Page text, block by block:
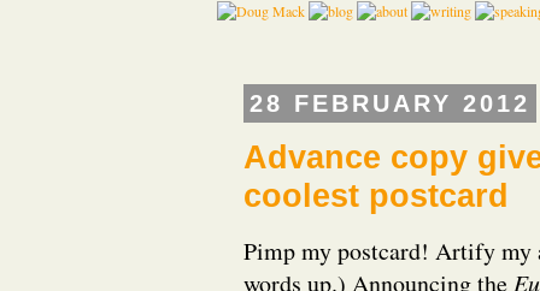
28 FEBRUARY 2012
Advance copy
coolest postcard
Pimp my postcard! Artify my
words up.) Announcing the